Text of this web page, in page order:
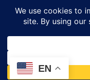
End of Life Choices
Our
©2026 End of Life
EN